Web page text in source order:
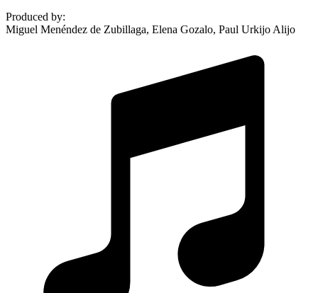
Produced by:
Miguel Menéndez de Zubillaga, Elena Gozalo, Paul Urkijo Alijo